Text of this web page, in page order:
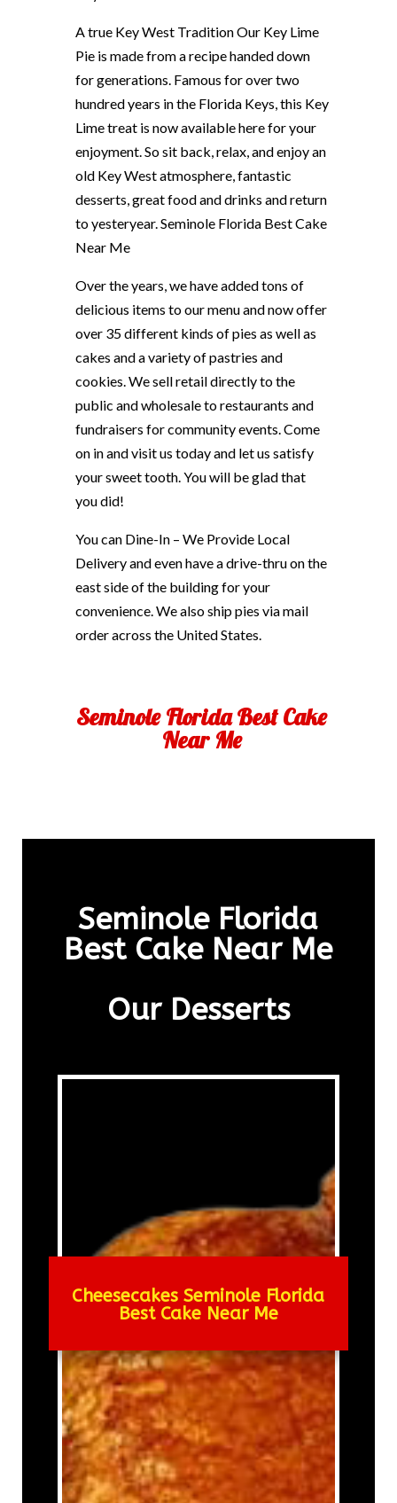
A true Key West Tradition Our Key Lime
Pie is made from a recipe handed down
for generations. Famous for over two
hundred years in the Florida Keys, this Key
Lime treat is now available here for your
enjoyment. So sit back, relax, and enjoy an
old Key West atmosphere, fantastic
desserts, great food and drinks and return
to yesteryear. Seminole Florida Best Cake
Near Me
Over the years, we have added tons of
delicious items to our menu and now offer
over 35 different kinds of pies as well as
cakes and a variety of pastries and
cookies. We sell retail directly to the
public and wholesale to restaurants and
fundraisers for community events. Come
on in and visit us today and let us satisfy
your sweet tooth. You will be glad that
you did!
You can Dine-In – We Provide Local
Delivery and even have a drive-thru on the
east side of the building for your
convenience. We also ship pies via mail
order across the United States.
Seminole Florida Best Cake
Near Me
Seminole Florida
Best Cake Near Me
Our Desserts
Cheesecakes Seminole Florida
Best Cake Near Me